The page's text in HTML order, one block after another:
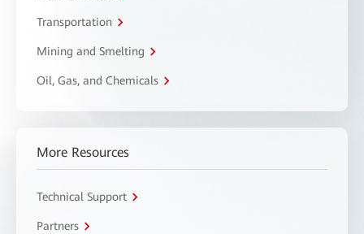
Transportation
Mining and Smelting
Oil, Gas, and Chemicals
More Resources
Technical Support
Partners